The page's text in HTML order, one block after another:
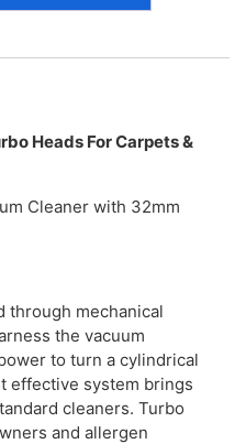
Heads For Carpets &
Cleaner with 32mm
through mechanical
the vacuum
to turn a cylindrical
effective system brings
cleaners. Turbo
and allergen